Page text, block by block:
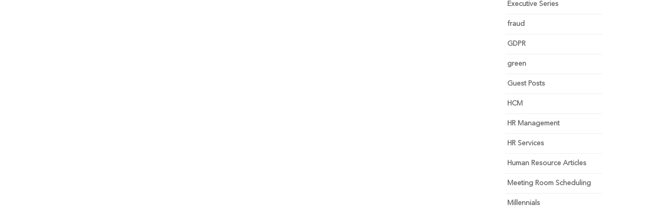
Executive Series
fraud
GDPR
green
Guest Posts
HCM
HR Management
HR Services
Human Resource Articles
Meeting Room Scheduling
Millennials